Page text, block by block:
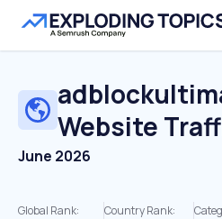
Website
June 2026
Global Rank:
Country Rank: